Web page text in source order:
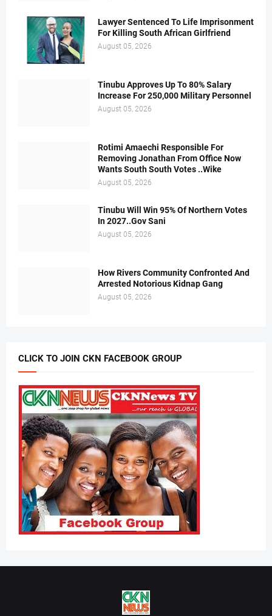
Lawyer Sentenced To Life Imprisonment
For Killing South African Girlfriend
August 05, 2026
Tinubu Approves Up To 80% Salary
Increase For 250,000 Military Personnel
August 05, 2026
Rotimi Amaechi Responsible For
Removing Jonathan From Office Now
Wants South South Votes ..Wike
August 05, 2026
Tinubu Will Win 95% Of Northern Votes
In 2027..Gov Sani
August 05, 2026
How Rivers Community Confronted And
Arrested Notorious Kidnap Gang
August 05, 2026
CLICK TO JOIN CKN FACEBOOK GROUP